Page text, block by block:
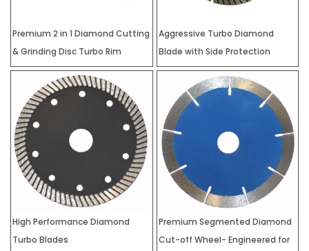
Premium 2 in 1 Diamond Cutting
& Grinding Disc Turbo Rim
Aggressive Turbo Diamond
Blade with Side Protection
High Performance Diamond
Turbo Blades
Premium Segmented Diamond
Cut-off Wheel- Engineered for